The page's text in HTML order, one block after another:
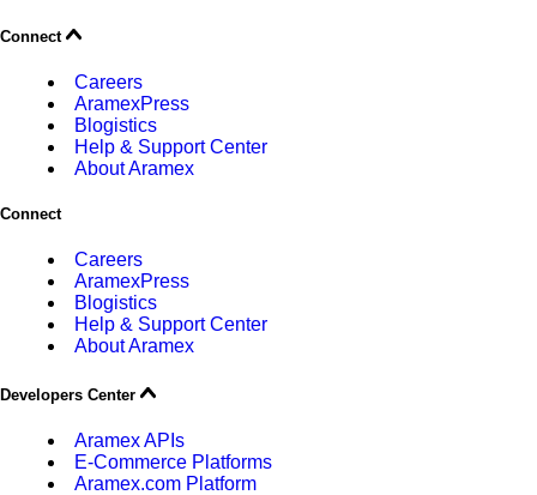
Connect
Careers
AramexPress
Blogistics
Help & Support Center
About Aramex
Connect
Careers
AramexPress
Blogistics
Help & Support Center
About Aramex
Developers Center
Aramex APIs
E-Commerce Platforms
Aramex.com Platform